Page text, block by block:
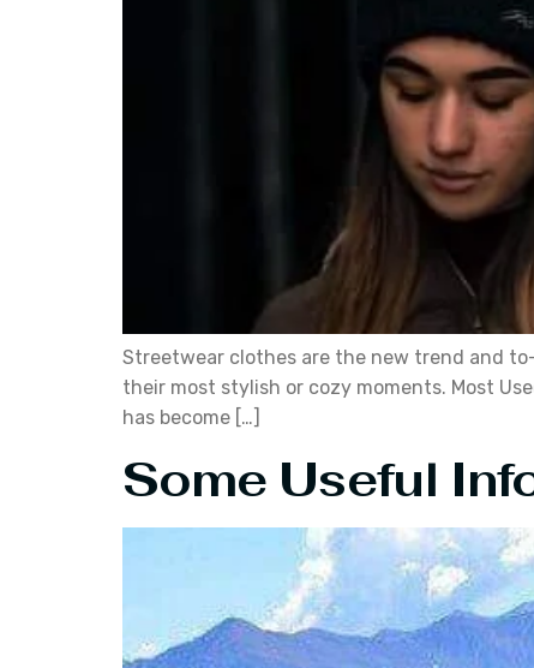
Streetwear clothes are the new trend and
their most stylish or cozy moments. Most
has become […]
Some Useful